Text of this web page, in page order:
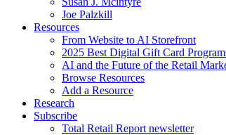
Joe Palzkill
Resources
From Website to AI Storefront
2025 Best Digital Gift Card
AI and the Future of the Retail
Browse Resources
Add a Resource
Research
Subscribe
Total Retail Report newsletter